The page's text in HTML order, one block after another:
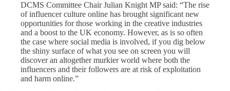
DCMS Committee Chair Julian Knight MP said: “The rise
of influencer culture online has brought significant new
opportunities for those working in the creative industries
and a boost to the UK economy. However, as is so often
the case where social media is involved, if you dig below
the shiny surface of what you see on screen you will
discover an altogether murkier world where both the
influencers and their followers are at risk of exploitation
and harm online.”